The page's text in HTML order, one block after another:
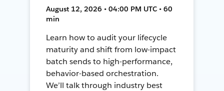
August 12, 2026 • 04:00 PM UTC • 60
min
Learn how to audit your lifecycle
maturity and shift from low-impact
batch sends to high-performance,
behavior-based orchestration.
We’ll talk through industry best